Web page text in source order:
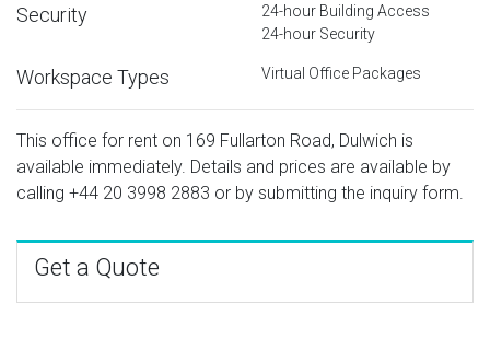
Security
24-hour Building Access
24-hour Security
Workspace Types Virtual Office Packages
This office for rent on 169 Fullarton Road, Dulwich is
available immediately. Details and prices are available by
calling +44 20 3998 2883 or by submitting the inquiry form.
Get a Quote